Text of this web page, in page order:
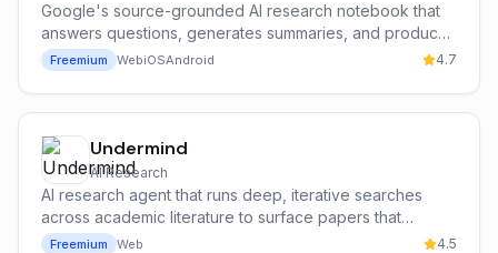
Google's source-grounded AI research notebook that
answers questions, generates summaries, and produces
podcast-style audio overviews from your own
documents.
Freemium WebiOSAndroid 4.7
Undermind
AI Research
AI research agent that runs deep, iterative searches
across academic literature to surface papers that
keyword search misses.
Freemium Web 4.5